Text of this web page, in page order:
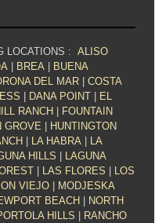
LOCATIONS : ALISO
| BREA|
BUENA
DEL MAR| COSTA
DANA POINT
EL
RANCH
FOUNTAIN
GROVE
HUNTINGTON
LA HABRA|
LA
HILLS
LAGUNA
LAS FLORES
LOS
VIEJO|
MODJESKA
BEACH
NORTH
HILLS
RANCHO